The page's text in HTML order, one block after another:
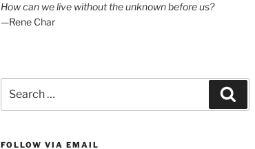
How can we live without the unknown before us?
—Rene Char
for:
FOLLOW VIA EMAIL